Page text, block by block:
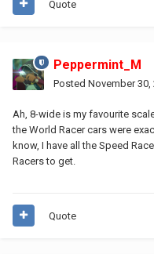
Quote
Peppermint_M
Posted November 30,
Ah, 8-wide is my favourite
the World Racer cars were
know, I have all the Speed
Racers to get.
Quote